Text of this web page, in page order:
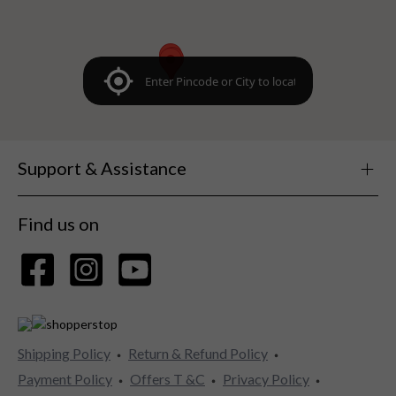
Support & Assistance
Find us on
Shipping Policy
Return & Refund Policy
Payment Policy
Offers T &C Privacy Policy